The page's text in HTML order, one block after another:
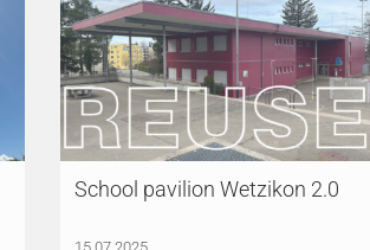
School pavilion Wetzikon 2.0